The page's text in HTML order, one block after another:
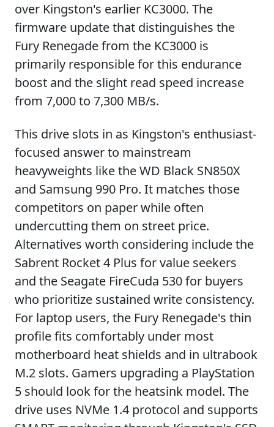
over Kingston's earlier KC3000. The
firmware update that distinguishes the
Fury Renegade from the KC3000 is
primarily responsible for this endurance
boost and the slight read speed increase
from 7,000 to 7,300 MB/s.
This drive slots in as Kingston's enthusiast-
focused answer to mainstream
heavyweights like the WD Black SN850X
and Samsung 990 Pro. It matches those
competitors on paper while often
undercutting them on street price.
Alternatives worth considering include the
Sabrent Rocket 4 Plus for value seekers
and the Seagate FireCuda 530 for buyers
who prioritize sustained write consistency.
For laptop users, the Fury Renegade's thin
profile fits comfortably under most
motherboard heat shields and in ultrabook
M.2 slots. Gamers upgrading a PlayStation
5 should look for the heatsink model. The
drive uses NVMe 1.4 protocol and supports